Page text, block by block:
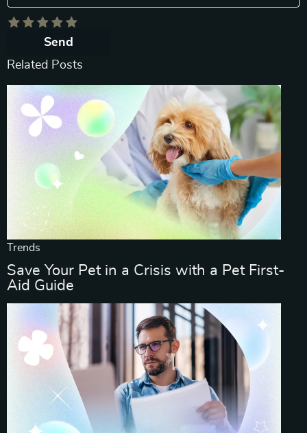
Send
Related Posts
Trends
Save Your Pet in a Crisis with a Pet First-
Aid Guide